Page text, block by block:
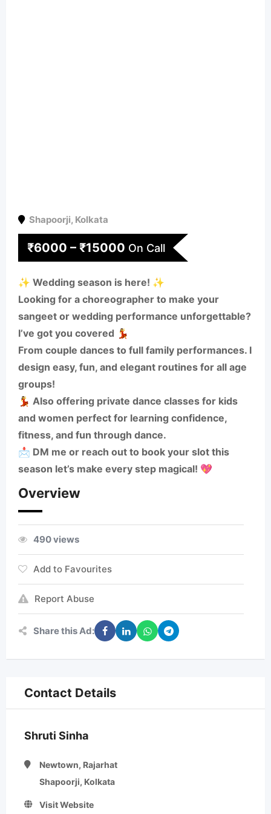
Shapoorji, Kolkata
₹6000 – ₹15000 On Call
✨ Wedding season is here! ✨
Looking for a choreographer to make your
sangeet or wedding performance unforgettable?
I’ve got you covered 💃
From couple dances to full family performances. I
design easy, fun, and elegant routines for all age
groups!
💃 Also offering private dance classes for kids
and women perfect for learning confidence,
fitness, and fun through dance.
📩 DM me or reach out to book your slot this
season let’s make every step magical! 💖
Overview
490 views
Add to Favourites
Report Abuse
Share this Ad:
Contact Details
Shruti Sinha
Newtown, Rajarhat
Shapoorji, Kolkata
Visit Website